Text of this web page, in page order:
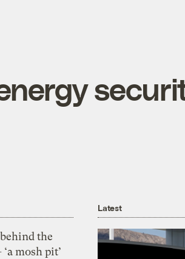
the
mosh pit’
Latest